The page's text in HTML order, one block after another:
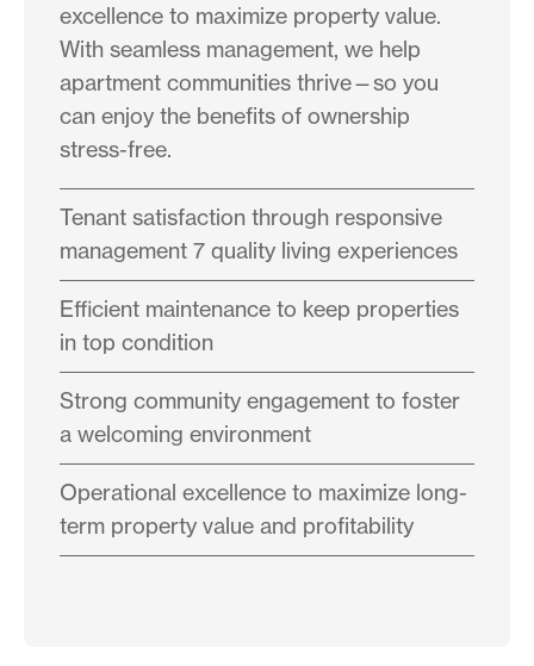
excellence to maximize property value.
With seamless management, we help
apartment communities thrive—so you
can enjoy the benefits of ownership
stress-free.
Tenant satisfaction through responsive
management 7 quality living experiences
Efficient maintenance to keep properties
in top condition
Strong community engagement to foster
a welcoming environment
Operational excellence to maximize long-
term property value and profitability